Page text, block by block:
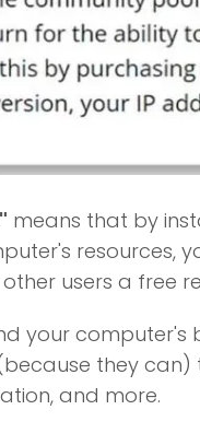
means that by
resources,
users a free
your
they
and more.